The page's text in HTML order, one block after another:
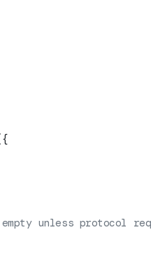
unless protocol